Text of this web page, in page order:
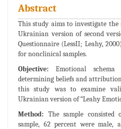
Abstract
This study aims to investigate
Ukrainian version of second
Questionnaire (LessII; Leahy,
for nonclinical samples.
Objective: Emotional
determining beliefs and
this study was to examine
Ukrainian version of “Leahy
Method: The sample consisted
sample, 62 percent were male,